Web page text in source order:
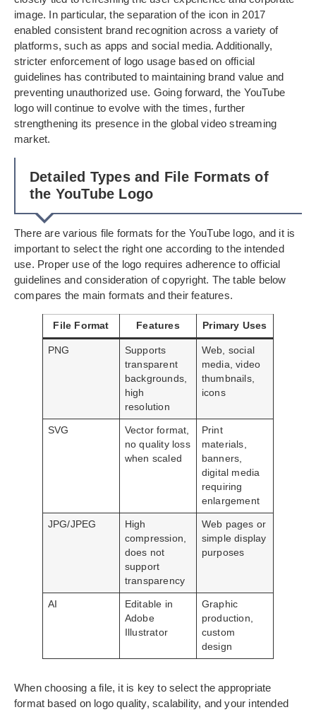
image. In particular, the separation of the icon in 2017
enabled consistent brand recognition across a variety of
platforms, such as apps and social media. Additionally,
stricter enforcement of logo usage based on official
guidelines has contributed to maintaining brand value and
preventing unauthorized use. Going forward, the YouTube
logo will continue to evolve with the times, further
strengthening its presence in the global video streaming
market.
Detailed Types and File Formats of
the YouTube Logo
There are various file formats for the YouTube logo, and it is
important to select the right one according to the intended
use. Proper use of the logo requires adherence to official
guidelines and consideration of copyright. The table below
compares the main formats and their features.
File Format Features Primary Uses
PNG
Supports
transparent
backgrounds,
high
resolution
Web, social
media, video
thumbnails,
icons
SVG
Vector format,
no quality loss
when scaled
Print
materials,
banners,
digital media
requiring
enlargement
JPG/JPEG
High
compression,
does not
support
transparency
Web pages or
simple display
purposes
AI
Editable in
Adobe
Illustrator
Graphic
production,
custom
design
When choosing a file, it is key to select the appropriate
format based on logo quality, scalability, and your intended